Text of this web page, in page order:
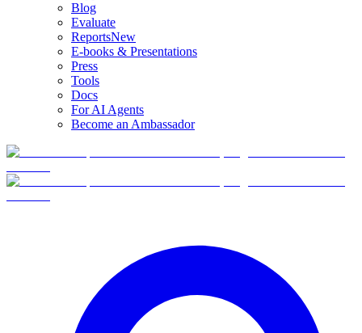
Blog
Evaluate
ReportsNew
E-books & Presentations
Press
Tools
Docs
For AI Agents
Become an Ambassador